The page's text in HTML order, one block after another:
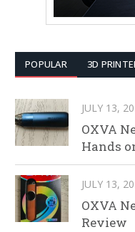
POPULAR 3D
JULY 13,
OXVA
Hands
JULY 13,
OXVA
Review